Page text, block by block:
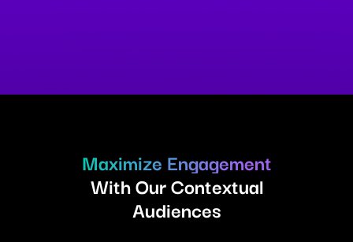
Maximize Engagement
With Our Contextual
Audiences